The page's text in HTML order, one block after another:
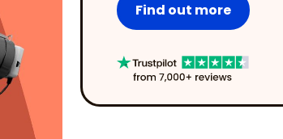
Find out more